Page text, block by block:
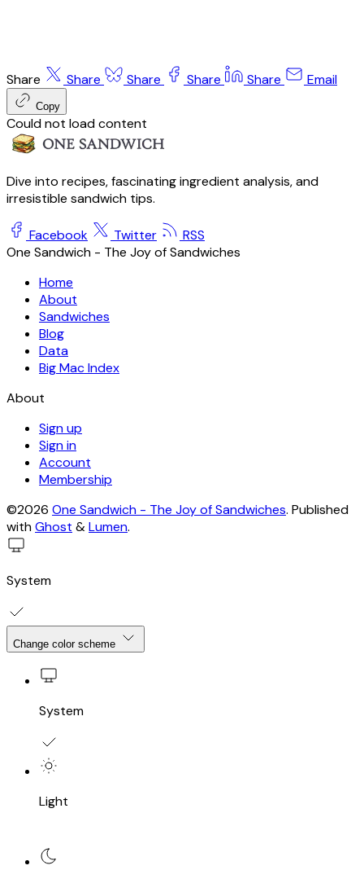
Share Share Share Share Share Email
Copy
Could not load content
Dive into recipes, fascinating ingredient analysis, and
irresistible sandwich tips.
Facebook Twitter
RSS
One Sandwich - The Joy of Sandwiches
Home
About
Sandwiches
Blog
Data
Big Mac Index
About
Sign up
Sign in
Account
Membership
©2026 One Sandwich - The Joy of Sandwiches. Published
withGhost &Lumen.
System
Change color scheme
System
Light